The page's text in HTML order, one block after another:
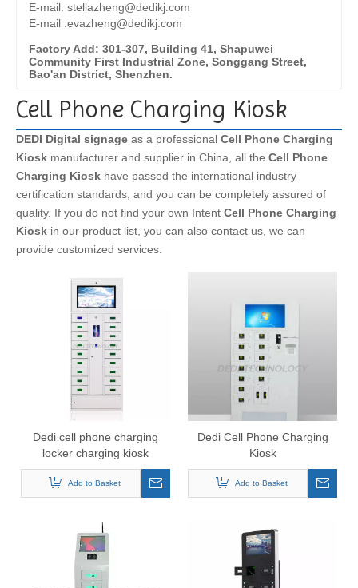
E-mail: stellazheng@dedikj.com
E-mail :evazheng@dedikj.com
Factory Add: 301-307, Building 41, Shapuwei
Community First Industrial Zone, Songgang Street,
Bao'an District, Shenzhen.
Cell Phone Charging Kiosk
DEDI Digital signage as a professional Cell Phone Charging
Kiosk manufacturer and supplier in China, all the Cell Phone
Charging Kiosk have passed the international industry
certification standards, and you can be completely assured of
quality. If you do not find your own Intent Cell Phone Charging
Kiosk in our product list, you can also contact us, we can
provide customized services.
Dedi cell phone charging
locker charging kiosk
charging station
Add to Basket
Dedi Cell Phone Charging
Kiosk
Add to Basket